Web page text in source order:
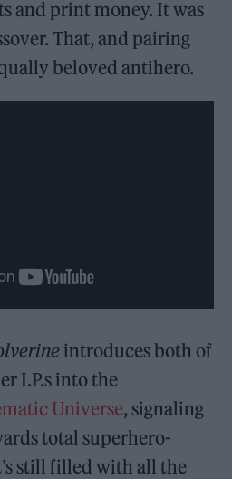
and print money. It was
That, and pairing
beloved antihero.
introduces both of
I.P.s into the
Universe, signaling
total superhero-
still filled with all the